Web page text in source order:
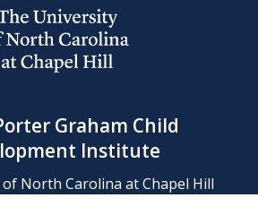
Graham Child
Institute
North Carolina at Chapel Hill